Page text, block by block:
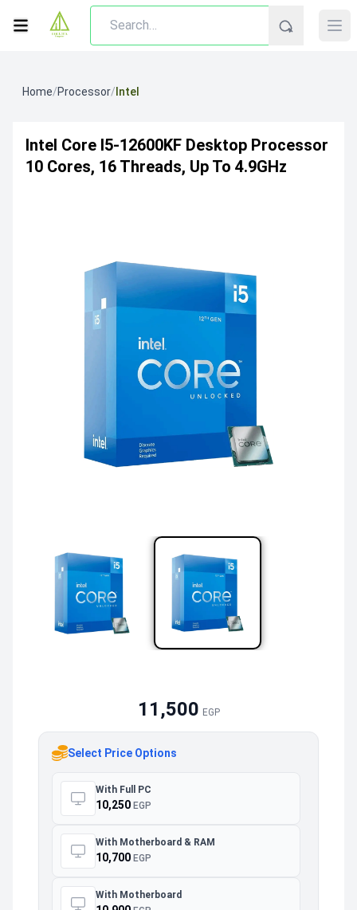
Home/Processor/ Intel
Intel Core I5-12600KF Desktop Processor
10 Cores, 16 Threads, Up To 4.9GHz
11,500 EGP
Select Price Options
With Full PC
10,250 EGP
With Motherboard & RAM
10,700 EGP
With Motherboard